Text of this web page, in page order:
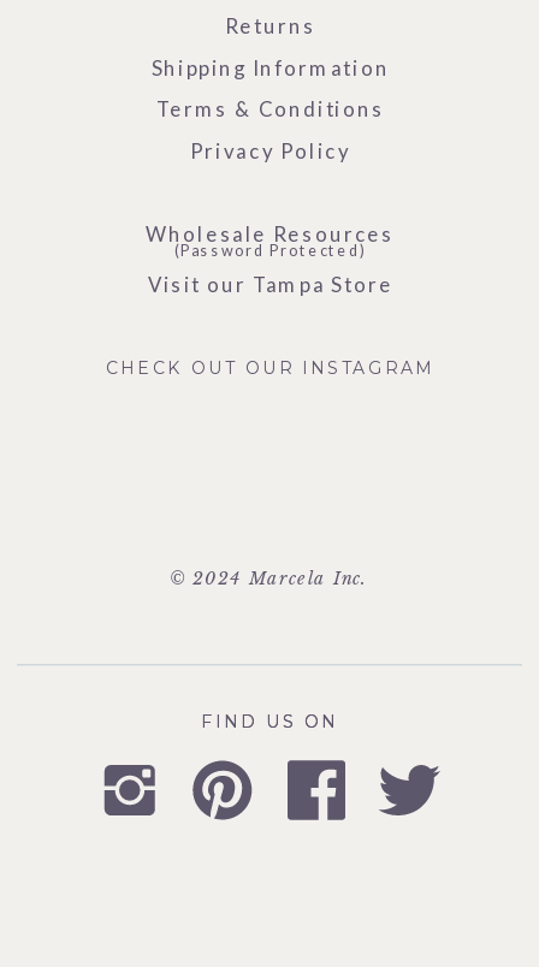
© 2024 Marcela Inc.
Visit our Tampa Store
Privacy Policy
Terms & Conditions
Shipping Information
Returns
FIND US ON
FIND US ON
CHECK OUT OUR INSTAGRAM
Wholesale Resources
(Password Protected)